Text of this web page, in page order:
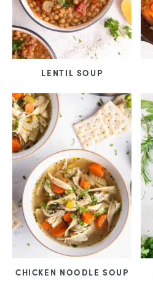
LENTIL SOUP
CHICKEN NOODLE SOUP